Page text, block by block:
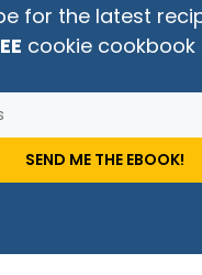
for the latest
cookie cookbook
SEND ME THE EBOOK!